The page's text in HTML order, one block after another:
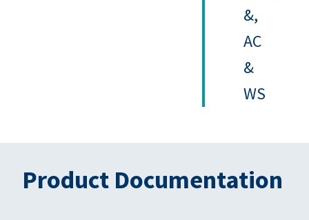
&,
AC
&
WS
Product Documentation